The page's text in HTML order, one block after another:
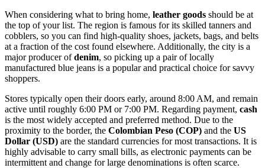
When considering what to bring home, leather goods should be at
the top of your list. The region is famous for its skilled tanners and
cobblers, so you can find high-quality shoes, jackets, bags, and belts
at a fraction of the cost found elsewhere. Additionally, the city is a
major producer ofdenim, so picking up a pair of locally
manufactured blue jeans is a popular and practical choice for savvy
shoppers.
Stores typically open their doors early, around 8:00 AM, and remain
active until roughly 6:00 PM or 7:00 PM. Regarding payment, cash
is the most widely accepted and preferred method. Due to the
proximity to the border, the Colombian Peso (COP) and the US
Dollar (USD) are the standard currencies for most transactions. It is
highly advisable to carry small bills, as electronic payments can be
intermittent and change for large denominations is often scarce.